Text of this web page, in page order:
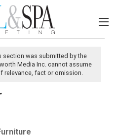
section was submitted by the
Media Inc. cannot assume
relevance, fact or omission.